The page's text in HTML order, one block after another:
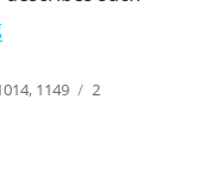
"How far You can
, 1149
2